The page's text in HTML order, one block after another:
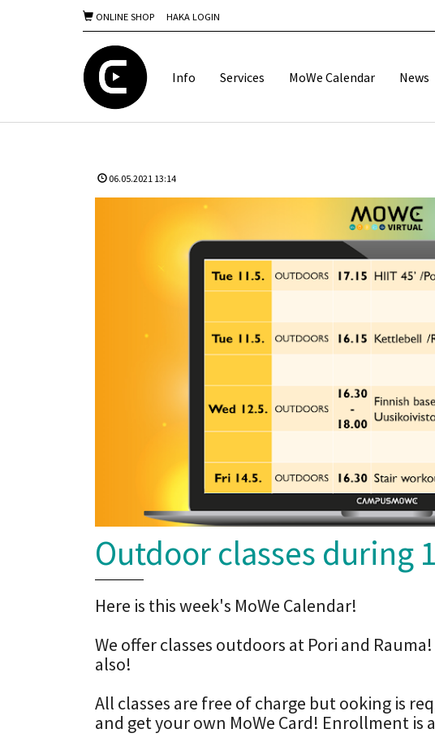
ONLINE SHOP HAKA LOGIN
Info Services MoWe Calendar News
06.05.2021 13:14
Outdoor classes during
Here is this week's MoWe Calendar!
We offer classes outdoors at Pori and
also!
All classes are free of charge but ooking is
and get your own MoWe Card! Enrollment is